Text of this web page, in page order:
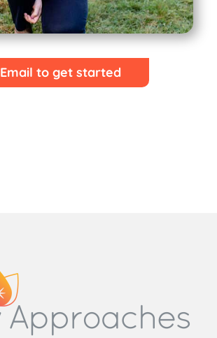
Email to get started